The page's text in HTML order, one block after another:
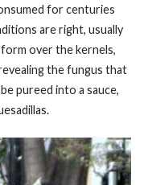
for centuries
are right, usually
over the kernels,
the fungus that
pureed into a sauce,